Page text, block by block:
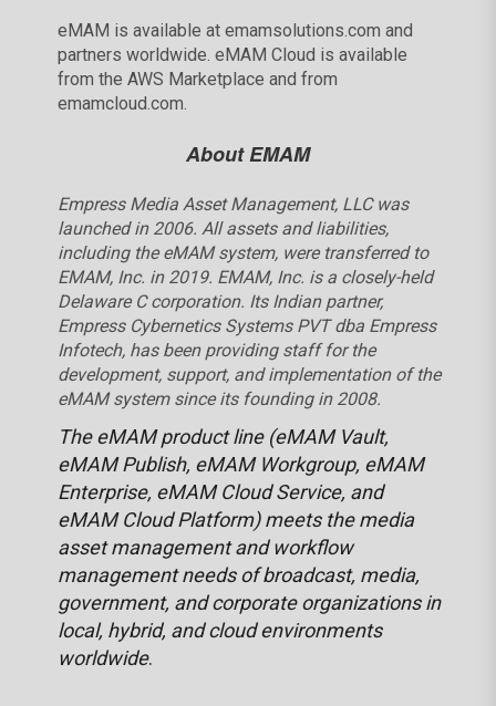
eMAM is available at emamsolutions.com and
partners worldwide. eMAM Cloud is available
from the AWS Marketplace and from
emamcloud.com.
About EMAM
Empress Media Asset Management, LLC was
launched in 2006. All assets and liabilities,
including the eMAM system, were transferred to
EMAM, Inc. in 2019. EMAM, Inc. is a closely-held
Delaware C corporation. Its Indian partner,
Empress Cybernetics Systems PVT dba Empress
Infotech, has been providing staff for the
development, support, and implementation of the
eMAM system since its founding in 2008.
The eMAM product line (eMAM Vault,
eMAM Publish, eMAM Workgroup, eMAM
Enterprise, eMAM Cloud Service, and
eMAM Cloud Platform) meets the media
asset management and workflow
management needs of broadcast, media,
government, and corporate organizations in
local, hybrid, and cloud environments
worldwide.